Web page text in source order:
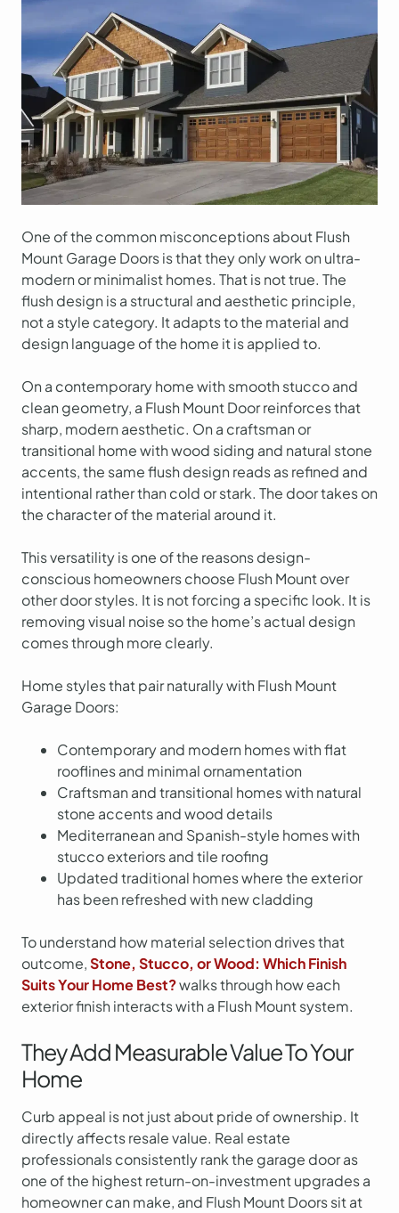
One of the common misconceptions about Flush
Mount Garage Doors is that they only work on ultra-
modern or minimalist homes. That is not true. The
flush design is a structural and aesthetic principle,
not a style category. It adapts to the material and
design language of the home it is applied to.
On a contemporary home with smooth stucco and
clean geometry, a Flush Mount Door reinforces that
sharp, modern aesthetic. On a craftsman or
transitional home with wood siding and natural stone
accents, the same flush design reads as refined and
intentional rather than cold or stark. The door takes on
the character of the material around it.
This versatility is one of the reasons design-
conscious homeowners choose Flush Mount over
other door styles. It is not forcing a specific look. It is
removing visual noise so the home’s actual design
comes through more clearly.
Home styles that pair naturally with Flush Mount
Garage Doors:
Contemporary and modern homes with flat
rooflines and minimal ornamentation
Craftsman and transitional homes with natural
stone accents and wood details
Mediterranean and Spanish-style homes with
stucco exteriors and tile roofing
Updated traditional homes where the exterior
has been refreshed with new cladding
To understand how material selection drives that
outcome,Stone, Stucco, or Wood: Which Finish
Suits Your Home Best?walks through how each
exterior finish interacts with a Flush Mount system.
They Add Measurable Value To Your
Home
Curb appeal is not just about pride of ownership. It
directly affects resale value. Real estate
professionals consistently rank the garage door as
one of the highest return-on-investment upgrades a
homeowner can make, and Flush Mount Doors sit at